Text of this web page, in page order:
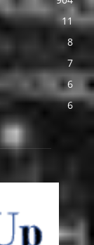
11
8
7
6
6